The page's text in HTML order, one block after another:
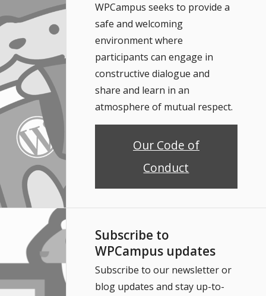
WPCampus seeks to provide a
safe and welcoming
environment where
participants can engage in
constructive dialogue and
share and learn in an
atmosphere of mutual respect.
Our Code of
Conduct
Subscribe to
WPCampus updates
Subscribe to our newsletter or
blog updates and stay up-to-